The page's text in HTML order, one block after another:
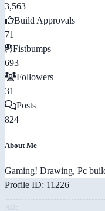
3,563
Build Approvals
71
Fistbumps
693
Followers
31
Posts
824
About Me
Gaming! Drawing, Pc
Profile ID: 11226